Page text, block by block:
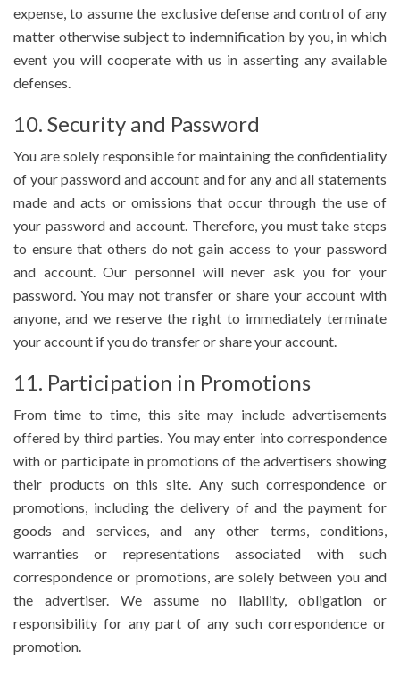
expense, to assume the exclusive defense and control of any
matter otherwise subject to indemnification by you, in which
event you will cooperate with us in asserting any available
defenses.
10. Security and Password
You are solely responsible for maintaining the confidentiality
of your password and account and for any and all statements
made and acts or omissions that occur through the use of
your password and account. Therefore, you must take steps
to ensure that others do not gain access to your password
and account. Our personnel will never ask you for your
password. You may not transfer or share your account with
anyone, and we reserve the right to immediately terminate
your account if you do transfer or share your account.
11. Participation in Promotions
From time to time, this site may include advertisements
offered by third parties. You may enter into correspondence
with or participate in promotions of the advertisers showing
their products on this site. Any such correspondence or
promotions, including the delivery of and the payment for
goods and services, and any other terms, conditions,
warranties or representations associated with such
correspondence or promotions, are solely between you and
the advertiser. We assume no liability, obligation or
responsibility for any part of any such correspondence or
promotion.